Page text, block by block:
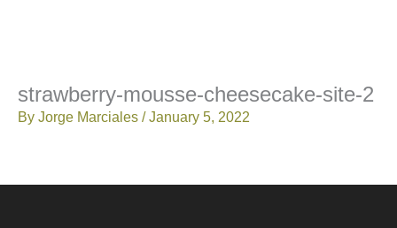
strawberry-mousse-cheesecake-site-2
By Jorge Marciales /January 5, 2022